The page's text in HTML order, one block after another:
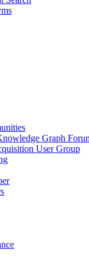
Graph
User Group